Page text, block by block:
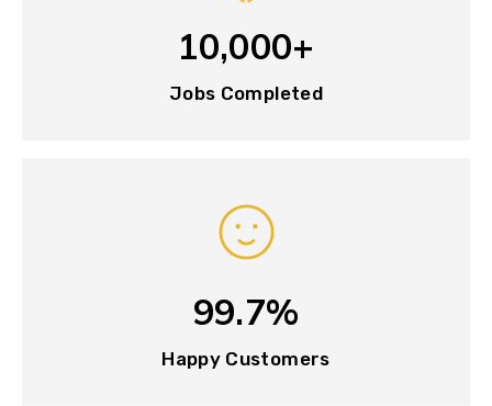
10,000+
Jobs Completed
99.7%
Happy Customers